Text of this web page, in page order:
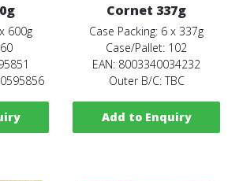
600g
Cornet 337g
Case Packing: 6 x 337g
Case/Pallet: 102
EAN: 8003340034232
Outer B/C: TBC
Add to Enquiry